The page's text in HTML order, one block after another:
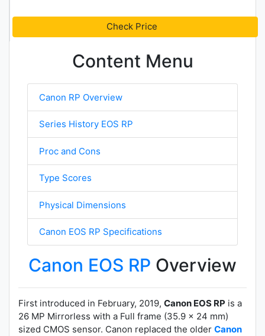
Check Price
Content Menu
Canon RP Overview
Series History EOS RP
Proc and Cons
Type Scores
Physical Dimensions
Canon EOS RP Specifications
Canon EOS RP Overview
First introduced in February, 2019, Canon EOS RP is a
26 MP Mirrorless with a Full frame (35.9 x 24 mm)
sized CMOS sensor. Canon replaced the older Canon